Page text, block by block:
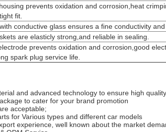
prevents oxidation and corrosion,heat
fit.
conductive glass ensures a fine conductivity
are elasticly strong,and reliable in sealing.
prevents oxidation and corrosion,good
spark plug service life.
and advanced technology to ensure high
to cater for your brand promotion
acceptable;
for Various types and different car models
experience, well known about the market